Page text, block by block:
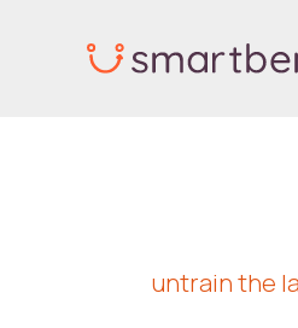
untrain the